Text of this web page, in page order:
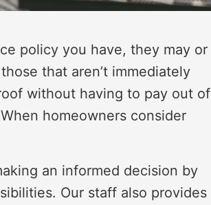
policy you have, they may or
that aren’t immediately
without having to pay out of
homeowners consider
an informed decision by
Our staff also provides